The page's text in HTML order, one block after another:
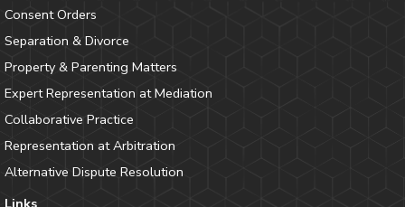
Consent Orders
Separation & Divorce
Property & Parenting Matters
Expert Representation at Mediation
Collaborative Practice
Representation at Arbitration
Alternative Dispute Resolution